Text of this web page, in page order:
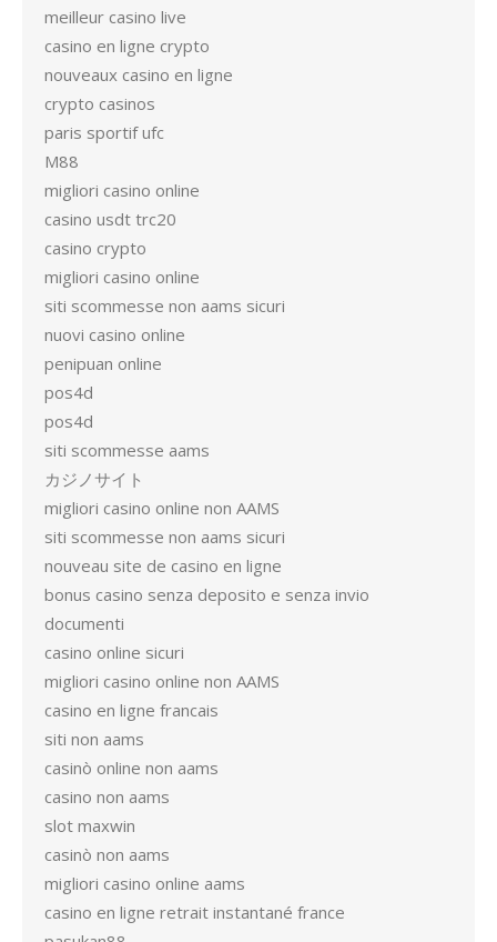
meilleur casino live
casino en ligne crypto
nouveaux casino en ligne
crypto casinos
paris sportif ufc
M88
migliori casino online
casino usdt trc20
casino crypto
migliori casino online
siti scommesse non aams sicuri
nuovi casino online
penipuan online
pos4d
pos4d
siti scommesse aams
カジノサイト
migliori casino online non AAMS
siti scommesse non aams sicuri
nouveau site de casino en ligne
bonus casino senza deposito e senza invio
documenti
casino online sicuri
migliori casino online non AAMS
casino en ligne francais
siti non aams
casinò online non aams
casino non aams
slot maxwin
casinò non aams
migliori casino online aams
casino en ligne retrait instantané france